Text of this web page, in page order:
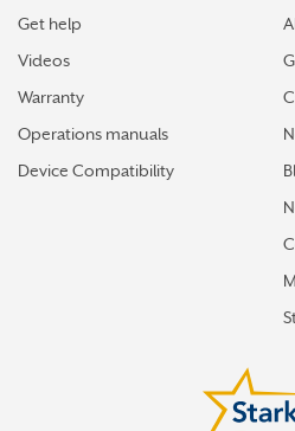
Get help
Videos
Warranty
Operations manuals
Device Compatibility